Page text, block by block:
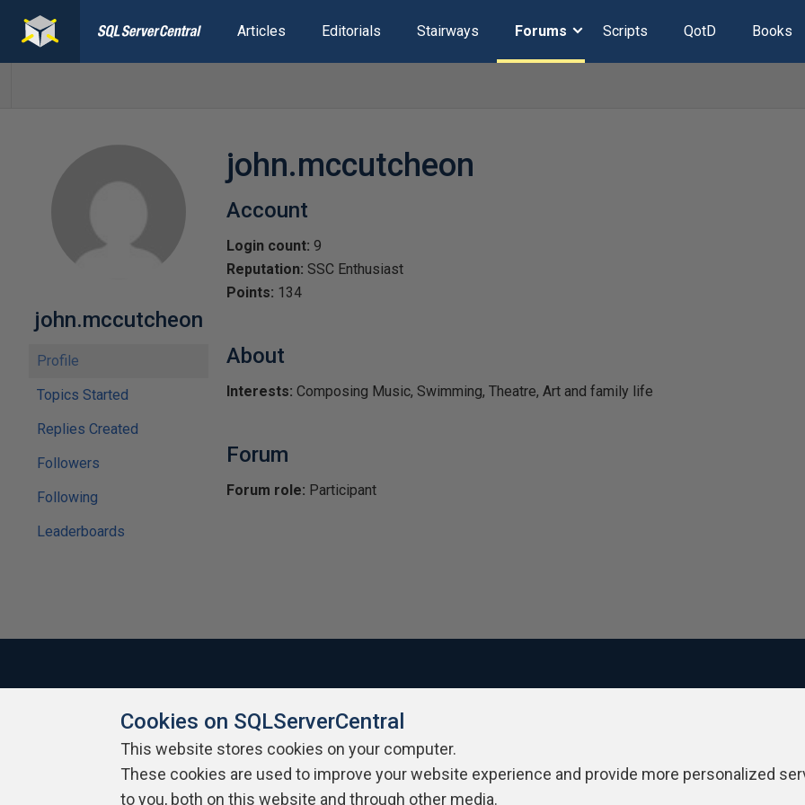
Articles Editorials Stairways Forums Scripts QotD Books
john.mccutcheon
Profile
Topics Started
Replies Created
Followers
Following
Leaderboards
john.mccutcheon
Account
Login count: 9
Reputation: SSC Enthusiast
Points: 134
About
Interests: Composing Music, Swimming, Theatre, Art and family life
Forum
Forum role: Participant
About SQLServerCentral Contact Us Terms of Use Privacy Policy
Cookies on SQLServerCentral
This website stores cookies on your computer.
These cookies are used to improve your website experience and provide more personalized
to you, both on this website and through other media.